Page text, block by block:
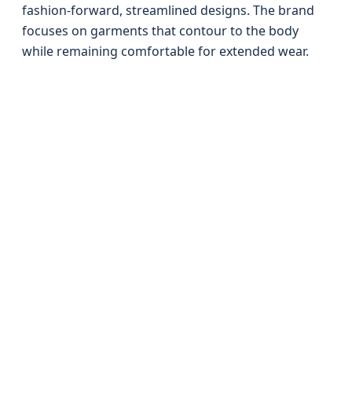
fashion-forward, streamlined designs. The brand
focuses on garments that contour to the body
while remaining comfortable for extended wear.